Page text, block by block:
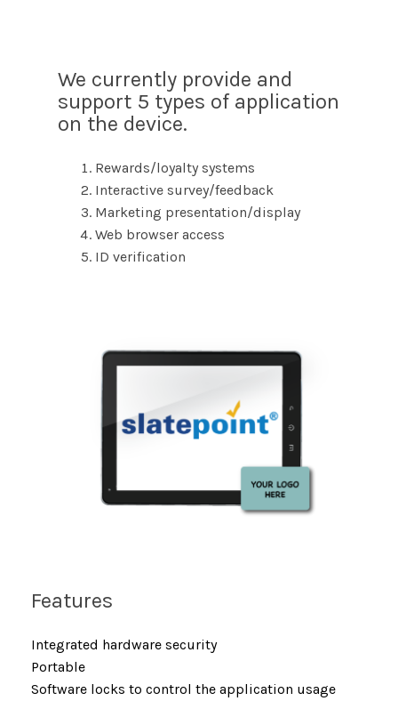
We currently provide and
support 5 types of application
on the device.
Rewards/loyalty systems
Interactive survey/feedback
Marketing presentation/display
Web browser access
ID verification
Features
Integrated hardware security
Portable
Software locks to control the application usage